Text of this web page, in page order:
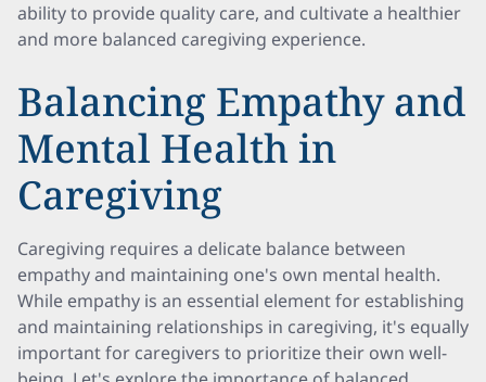
ability to provide quality care, and cultivate a healthier
and more balanced caregiving experience.
Balancing Empathy and
Mental Health in
Caregiving
Caregiving requires a delicate balance between
empathy and maintaining one's own mental health.
While empathy is an essential element for establishing
and maintaining relationships in caregiving, it's equally
important for caregivers to prioritize their own well-